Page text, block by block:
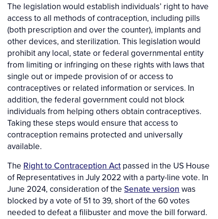
The legislation would establish individuals’ right to have
access to all methods of contraception, including pills
(both prescription and over the counter), implants and
other devices, and sterilization. This legislation would
prohibit any local, state or federal governmental entity
from limiting or infringing on these rights with laws that
single out or impede provision of or access to
contraceptives or related information or services. In
addition, the federal government could not block
individuals from helping others obtain contraceptives.
Taking these steps would ensure that access to
contraception remains protected and universally
available.
The Right to Contraception Act passed in the US House
of Representatives in July 2022 with a party-line vote. In
June 2024, consideration of the Senate version was
blocked by a vote of51 to 39, short of the 60 votes
needed to defeat a filibuster and move the bill forward.